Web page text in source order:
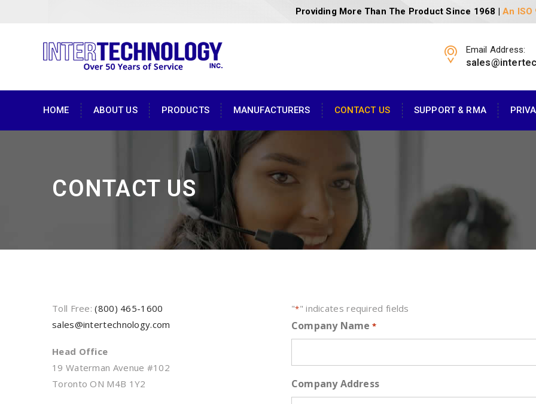
Providing More Than The Product Since 1968 | An ISO
Email Address:
HOME ABOUT US PRODUCTS MANUFACTURERS CONTACT US SUPPORT & RMA
CONTACT US
Toll Free:(800) 465-1600
sales@intertechnology.com
Head Office
19 Waterman Avenue #102
Toronto ON M4B 1Y2
"*" indicates required fields
Company Name *
Company Address